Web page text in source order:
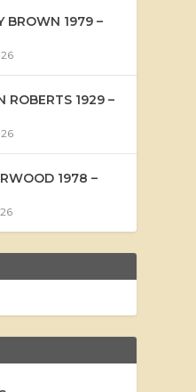
BROWN 1979 –
ROBERTS 1929 –
1978 –